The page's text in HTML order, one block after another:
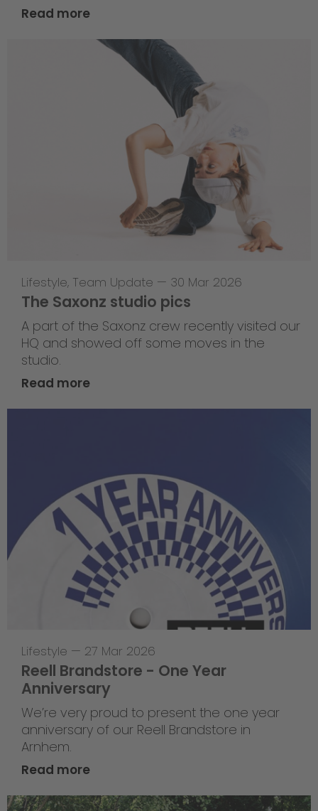
Read more
Lifestyle, Team Update — 30 Mar 2026
The Saxonz studio pics
A part of the Saxonz crew recently visited our
HQ and showed off some moves in the
studio.
Read more
Lifestyle — 27 Mar 2026
Reell Brandstore - One Year
Anniversary
We’re very proud to present the one year
anniversary of our Reell Brandstore in
Arnhem.
Read more